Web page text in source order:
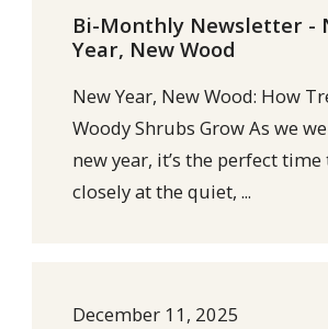
Bi-Monthly Newsletter -
Year, New Wood
New Year, New Wood: How
Woody Shrubs Grow As we
new year, it’s the perfect
closely at the quiet, ...
December 11, 2025